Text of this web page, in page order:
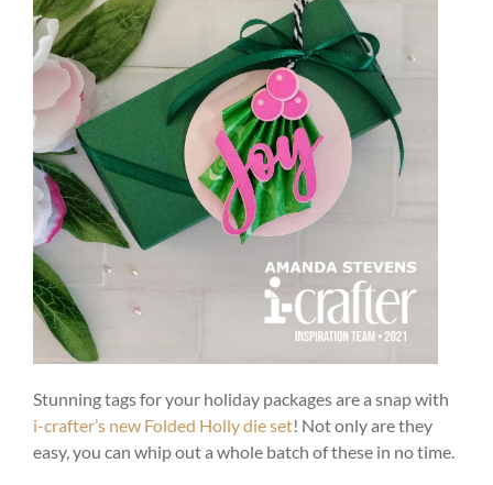
Stunning tags for your holiday packages are a snap with
i-crafter’s new Folded Holly die set! Not only are they
easy, you can whip out a whole batch of these in no time.